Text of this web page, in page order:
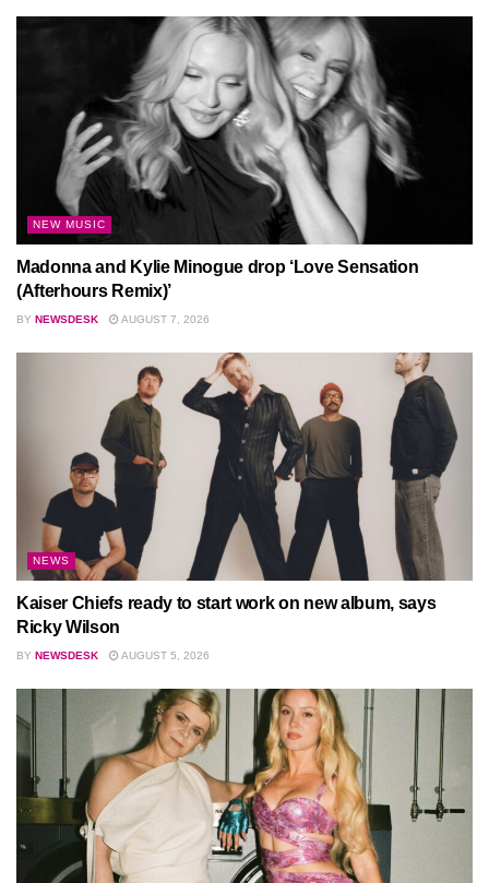
NEW MUSIC
Madonna and Kylie Minogue drop ‘Love Sensation
(Afterhours Remix)’
BY NEWSDESK AUGUST 7, 2026
NEWS
Kaiser Chiefs ready to start work on new album, says
Ricky Wilson
BY NEWSDESK AUGUST 5, 2026